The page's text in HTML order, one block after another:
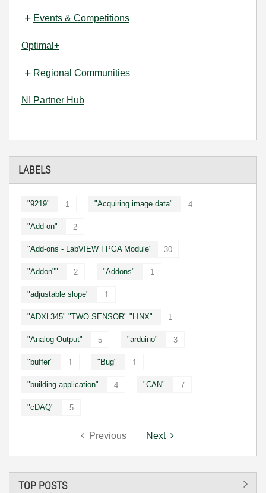
Events & Competitions
Optimal+
Regional Communities
NI Partner Hub
LABELS
"9219" 1 "Acquiring image data" 4
"Add-on" 2
"Add-ons - LabVIEW FPGA Module" 30
"Addon"" 2 "Addons" 1
"adjustable slope" 1
"ADXL345" "TWO SENSOR" "LINX" 1
"Analog Output" 5 "arduino" 3
"buffer" 1 "Bug" 1
"building application" 4 "CAN" 7
"cDAQ" 5
Previous Next
TOP POSTS